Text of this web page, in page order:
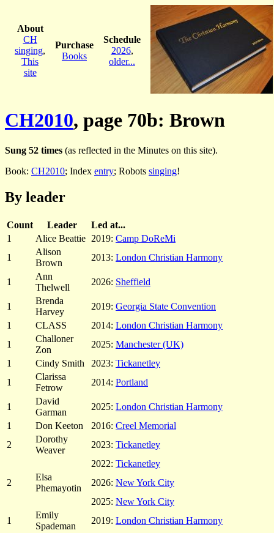
About
CH
singing,
This
site
Purchase
Books
Schedule
2026,
older...
CH2010, page 70b: Brown
Sung 52 times (as reflected in the Minutes on this site).
Book: CH2010; Index entry; Robots singing!
By leader
Count Leader
Led at...
1
Alice Beattie 2019: Camp DoReMi
1
Alison
Brown
2013: London Christian Harmony
1
Ann
Thelwell
2026: Sheffield
1
Brenda
Harvey
2019: Georgia State Convention
1
CLASS 2014: London Christian Harmony
1
Challoner
Zon
2025: Manchester (UK)
1
Cindy Smith 2023: Tickanetley
1
Clarissa
Fetrow
2014: Portland
1
David
Garman
2025: London Christian Harmony
1
Don Keeton 2016: Creel Memorial
2
Dorothy
Weaver
2023: Tickanetley
2022: Tickanetley
2
Elsa
Phemayotin
2026: New York City
2025: New York City
1
Emily
Spademan
2019: London Christian Harmony